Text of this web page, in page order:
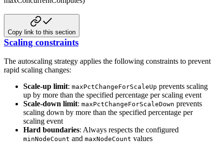
Copy link to this section
Scaling constraints
The autoscaling strategy applies the following constraints to prevent
rapid scaling changes:
Scale-up limit: maxPctChangeForScaleUp prevents scaling
up by more than the specified percentage per scaling event
Scale-down limit: maxPctChangeForScaleDown prevents
scaling down by more than the specified percentage per
scaling event
Hard boundaries: Always respects the configured
minNodeCount and maxNodeCount values